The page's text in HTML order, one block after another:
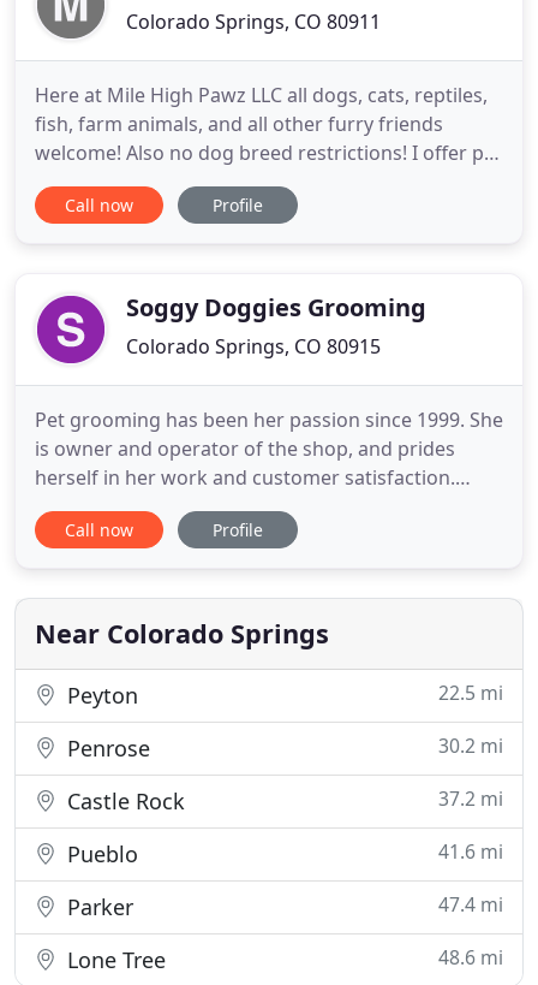
Colorado Springs, CO 80911
Here at Mile High Pawz LLC all dogs, cats, reptiles,
fish, farm animals, and all other furry friends
welcome! Also no dog breed restrictions! I offer pet
services which includes pet sitting, Dog walking
and poop scooping in Colorado Springs and the
checking
Call now Profile
Soggy Doggies Grooming
Colorado Springs, CO 80915
Pet grooming has been her passion since 1999. She
is owner and operator of the shop, and prides
herself in her work and customer satisfaction.
Soggy Doggies Grooming is a member of the
National Dog Groomers Association of America
We are licensed by the Dept. Of Agriculture and are
in good standings
Call now Profile
Near Colorado Springs
Peyton 22.5 mi
Penrose 30.2 mi
Castle Rock 37.2 mi
Pueblo 41.6 mi
Parker 47.4 mi
Lone Tree 48.6 mi